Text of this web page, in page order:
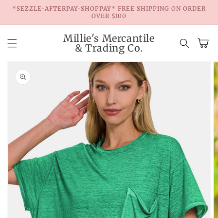
Skip to
*SEZZLE-AFTERPAY-SHOPPAY* FREE SHIPPING ON ORDER
OVER $100
Millie's Mercantile
& Trading Co.
Cart
product
information